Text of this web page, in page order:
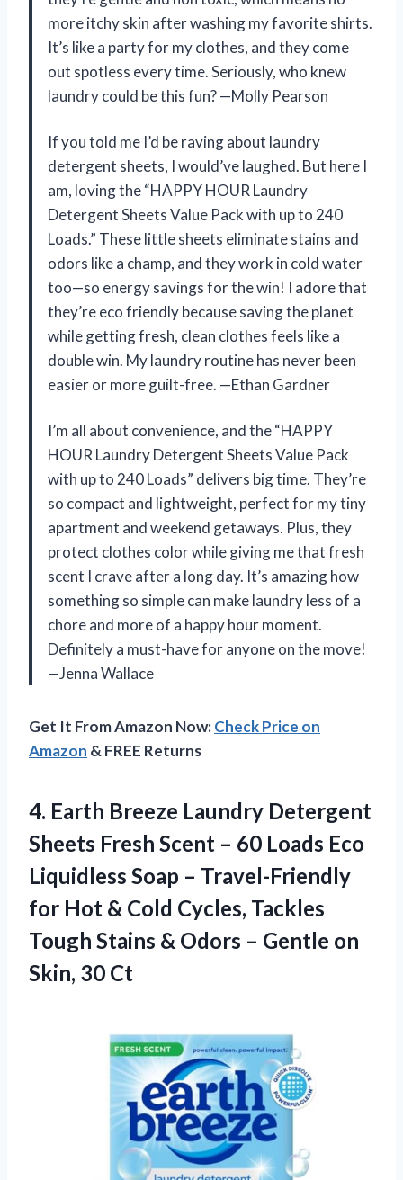
more itchy skin after washing my favorite shirts.
It’s like a party for my clothes, and they come
out spotless every time. Seriously, who knew
laundry could be this fun? —Molly Pearson
If you told me I’d be raving about laundry
detergent sheets, I would’ve laughed. But here I
am, loving the “HAPPY HOUR Laundry
Detergent Sheets Value Pack with up to 240
Loads.” These little sheets eliminate stains and
odors like a champ, and they work in cold water
too—so energy savings for the win! I adore that
they’re eco friendly because saving the planet
while getting fresh, clean clothes feels like a
double win. My laundry routine has never been
easier or more guilt-free. —Ethan Gardner
I’m all about convenience, and the “HAPPY
HOUR Laundry Detergent Sheets Value Pack
with up to 240 Loads” delivers big time. They’re
so compact and lightweight, perfect for my tiny
apartment and weekend getaways. Plus, they
protect clothes color while giving me that fresh
scent I crave after a long day. It’s amazing how
something so simple can make laundry less of a
chore and more of a happy hour moment.
Definitely a must-have for anyone on the move!
—Jenna Wallace
Get It From Amazon Now:Check Price on
Amazon & FREE Returns
4. Earth Breeze Laundry Detergent
Sheets Fresh Scent – 60 Loads Eco
Liquidless Soap – Travel-Friendly
for Hot & Cold Cycles, Tackles
Tough Stains & Odors – Gentle on
Skin, 30 Ct